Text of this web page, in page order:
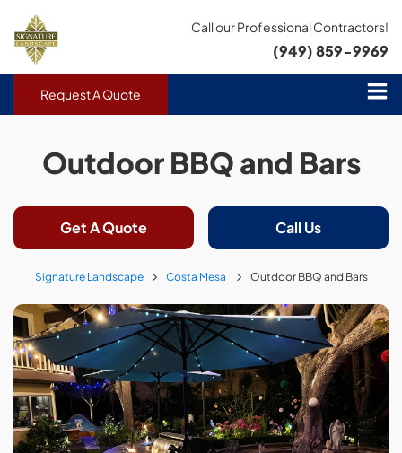
Call our Professional Contractors!
(949) 859-9969
Request A Quote
Outdoor BBQ and Bars
Get A Quote Call Us
Signature Landscape Costa Mesa Outdoor BBQ and Bars